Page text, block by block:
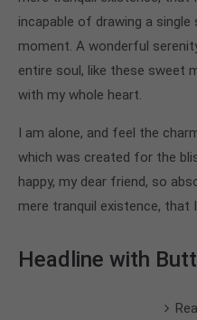
incapable of drawing a
moment. A wonderful
entire soul, like these sweet
with my whole heart.
I am alone, and feel the
which was created for the
happy, my dear friend, so
mere tranquil existence, that
Headline with